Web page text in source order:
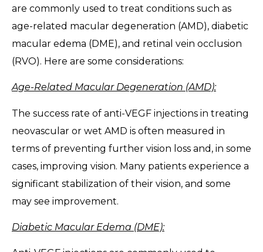
are commonly used to treat conditions such as
age-related macular degeneration (AMD), diabetic
macular edema (DME), and retinal vein occlusion
(RVO). Here are some considerations:
Age-Related Macular Degeneration (AMD):
The success rate of anti-VEGF injections in treating
neovascular or wet AMD is often measured in
terms of preventing further vision loss and, in some
cases, improving vision. Many patients experience a
significant stabilization of their vision, and some
may see improvement.
Diabetic Macular Edema (DME):